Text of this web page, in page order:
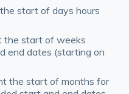
start of days hours
the start of weeks
end dates (starting on
the start of months for